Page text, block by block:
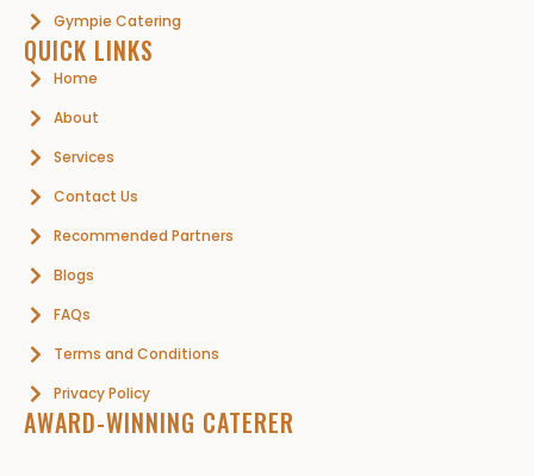
Gympie Catering
QUICK LINKS
Home
About
Services
Contact Us
Recommended Partners
Blogs
FAQs
Terms and Conditions
Privacy Policy
AWARD-WINNING CATERER